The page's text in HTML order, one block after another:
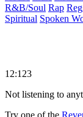
R&B/Soul Rap
Spiritual Spoken
12:123
Not listening to